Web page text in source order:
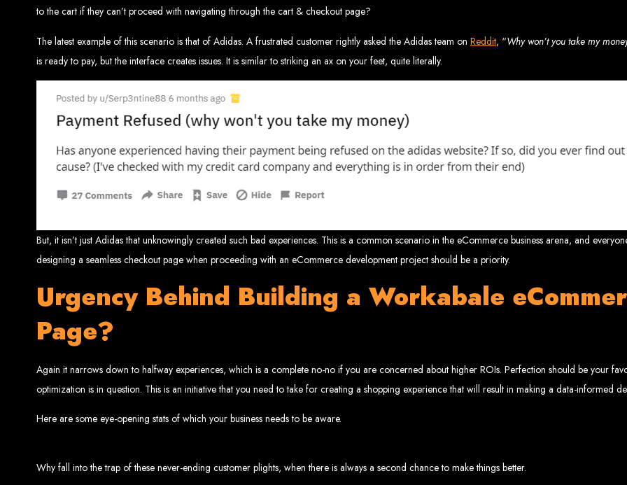
Start Your Project Today
Looking to launch a new website or revamp your existing one? Contact Web Entangled - Zimbabwe’s leading web design
Best Web Design
Website Development
2024
superior web design.
Our highly qualified team ensures your website content is SEO-optimized, boosting your online presence and increasing sales through effective call-to-action
needs.
Why You Need a Website in Zimbabwe: 95% of online business experiences start with a search engine. Over 75% of visitors judge a company based on
Contact Web
For the best web design services in Zimbabwe, contact us at Web Entangled - Zimbabwe Web Design Harare. We specialize in creating SEO-optimized
Our Services Include:
to the cart if they can’t proceed with navigating through the cart & checkout page?
The latest example of this scenario is that of Adidas. A frustrated customer rightly asked the Adidas team on Reddit, “Why won’t you take my
is ready to pay, but the interface creates issues. It is similar to striking an ax on your feet, quite literally.
But, it isn’t just Adidas that unknowingly created such bad experiences. This is a common scenario in the eCommerce business arena, and
designing a seamless checkout page when proceeding with an eCommerce development project should be a priority.
Urgency Behind Building a Workabale
Page?
Again it narrows down to halfway experiences, which is a complete no-no if you are concerned about higher ROIs. Perfection should be your
optimization is in question. This is an initiative that you need to take for creating a shopping experience that will result in making a data-informed
Here are some eye-opening stats of which your business needs to be aware.
Why fall into the trap of these never-ending customer plights, when there is always a second chance to make things better.